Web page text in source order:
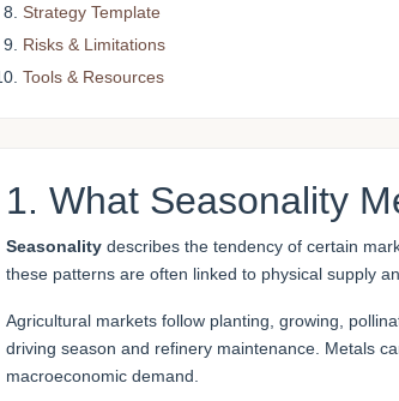
Strategy Template
Risks & Limitations
Tools & Resources
1. What Seasonality
Seasonalitydescribes the tendency of certain
these patterns are often linked to physical supply
Agricultural markets follow planting, growing,
driving season and refinery maintenance. Metals
macroeconomic demand.